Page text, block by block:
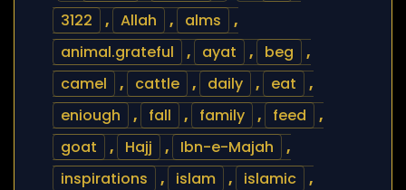
3122
, Allah , alms
,
animal.grateful
, ayat , beg
,
camel
, cattle , daily , eat
,
eniough
, fall , family , feed
,
goat
, Hajj , Ibn-e-Majah
,
inspirations
, islam , islamic
,